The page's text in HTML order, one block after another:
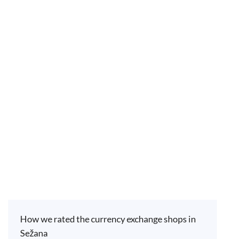
How we rated the currency exchange shops in
Sežana